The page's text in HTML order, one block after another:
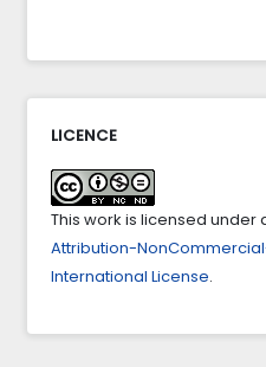
Maritime Logistics,3(2),59.
10.46754/jml.2023.12.005
Г.Қ. Рашева, Г.Т. Айгаринова
АУЫЛ ШАРУАШЫЛЫҒЫ
ТУРАЛЫ АҚПАРАТТЫ
ЖАҒДАЙЫНДА ҚҰҚЫҚТЫҚ
BULLETIN OF THE ACADEMY
AGENCIES,36(2),
LICENCE
This work is licensed under
Attribution-
International License.